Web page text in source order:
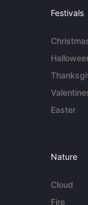
Festivals
Easter
Nature
Cloud
Fire